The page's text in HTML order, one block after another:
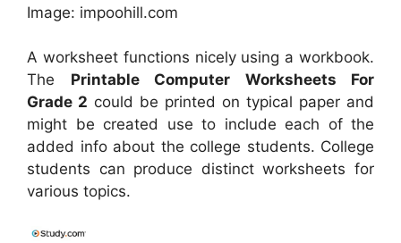
Image: impoohill.com
A worksheet functions nicely using a workbook.
The Printable Computer Worksheets For
Grade 2 could be printed on typical paper and
might be created use to include each of the
added info about the college students. College
students can produce distinct worksheets for
various topics.